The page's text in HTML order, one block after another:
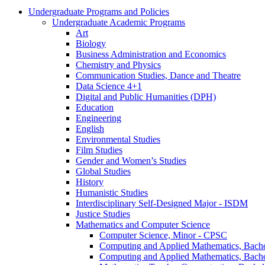
Undergraduate Programs and Policies
Undergraduate Academic Programs
Art
Biology
Business Administration and Economics
Chemistry and Physics
Communication Studies, Dance and Theatre
Data Science 4+1
Digital and Public Humanities (DPH)
Education
Engineering
English
Environmental Studies
Film Studies
Gender and Women’s Studies
Global Studies
History
Humanistic Studies
Interdisciplinary Self-​Designed Major -​ ISDM
Justice Studies
Mathematics and Computer Science
Computer Science, Minor -​ CPSC
Computing and Applied Mathematics,
Computing and Applied Mathematics,